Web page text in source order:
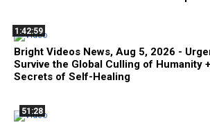
1:42:59
Bright Videos News, Aug 5, 2026 -
Survive the Global Culling of Humanity
Secrets of Self-Healing
51:28